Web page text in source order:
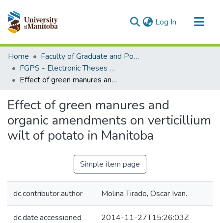
Log In (current)
Communities & Collections
All of MSpace
Statistics
Home
Faculty of Graduate and Postdoctoral Studies (Electronic Theses and Practica)
FGPS - Electronic Theses and Practica
Effect of green manures and organic amendments on verticillium wilt of potato in Manitoba
Effect of green manures and
organic amendments on verticillium
wilt of potato in Manitoba
Simple item page
dc.contributor.author Molina Tirado, Oscar Ivan.
dc.date.accessioned 2014-11-27T15:26:03Z